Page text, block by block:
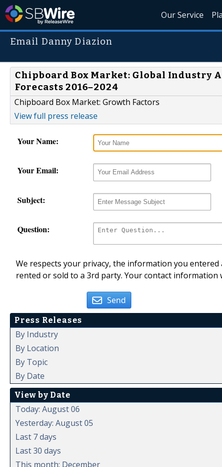
Our Service
Email Danny Diazion
Chipboard Box Market: Global Industry
Forecasts 2016–2024
Chipboard Box Market: Growth Factors
View full press release
Your Name:
Your Email:
Subject:
Question:
We respects your privacy, the information you
rented or sold to a 3rd party. Your contact
Send
Press Releases
By Industry
By Location
By Topic
By Date
View by Date
Today: August 06
Yesterday: August 05
Last 7 days
Last 30 days
This month: December